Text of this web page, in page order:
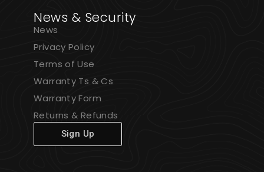
News & Security
News
Privacy Policy
Terms of Use
Warranty Ts & Cs
Warranty Form
Returns & Refunds
Sign Up